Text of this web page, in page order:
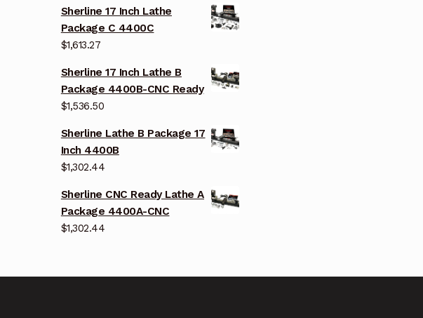
Sherline 17 Inch Lathe
Package C 4400C
$1,613.27
Sherline 17 Inch Lathe B
Package 4400B-CNC Ready
$1,536.50
Sherline Lathe B Package 17
Inch 4400B
$1,302.44
Sherline CNC Ready Lathe A
Package 4400A-CNC
$1,302.44